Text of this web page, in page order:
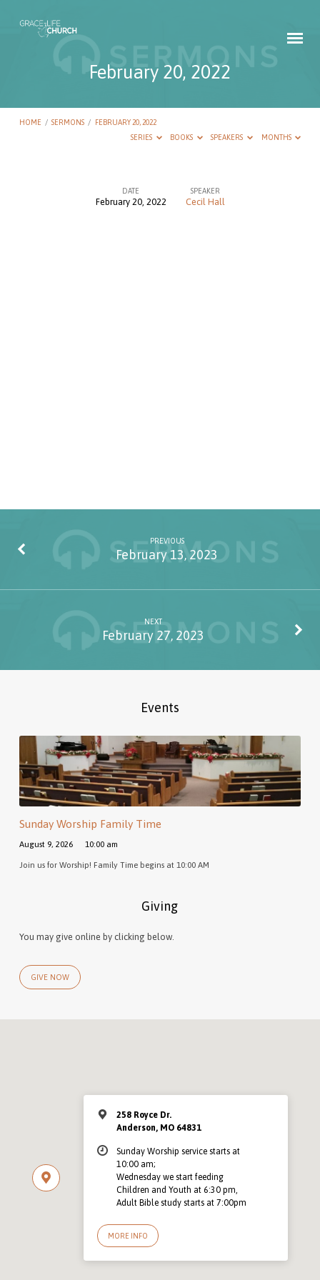
February 20, 2022
HOME / SERMONS /
FEBRUARY 20, 2022
SERIES
BOOKS SPEAKERS MONTHS
DATE
February 20, 2022
SPEAKER
Cecil Hall
PREVIOUS
February 13, 2023
NEXT
February 27, 2023
Events
Sunday Worship Family Time
August 9, 2026 10:00 am
Join us for Worship! Family Time begins at 10:00 AM
Giving
You may give online by clicking below.
GIVE NOW
258 Royce Dr.
Anderson, MO 64831
Sunday Worship service starts at
10:00 am;
Wednesday we start feeding
Children and Youth at 6:30 pm,
Adult Bible study starts at 7:00pm
MORE INFO